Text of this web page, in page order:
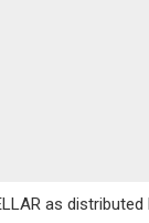
as